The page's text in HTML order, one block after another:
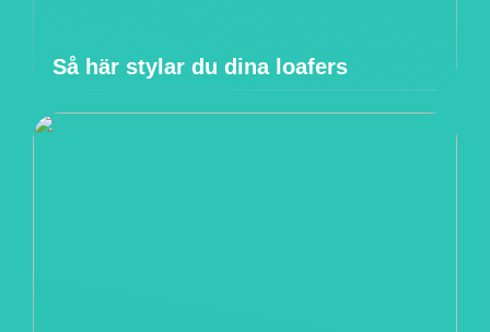
Så här stylar du dina loafers